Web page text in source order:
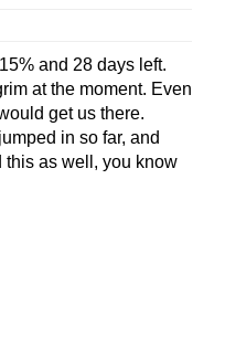
and 28 days left.
at the moment. Even
get us there.
in so far, and
this as well, you know